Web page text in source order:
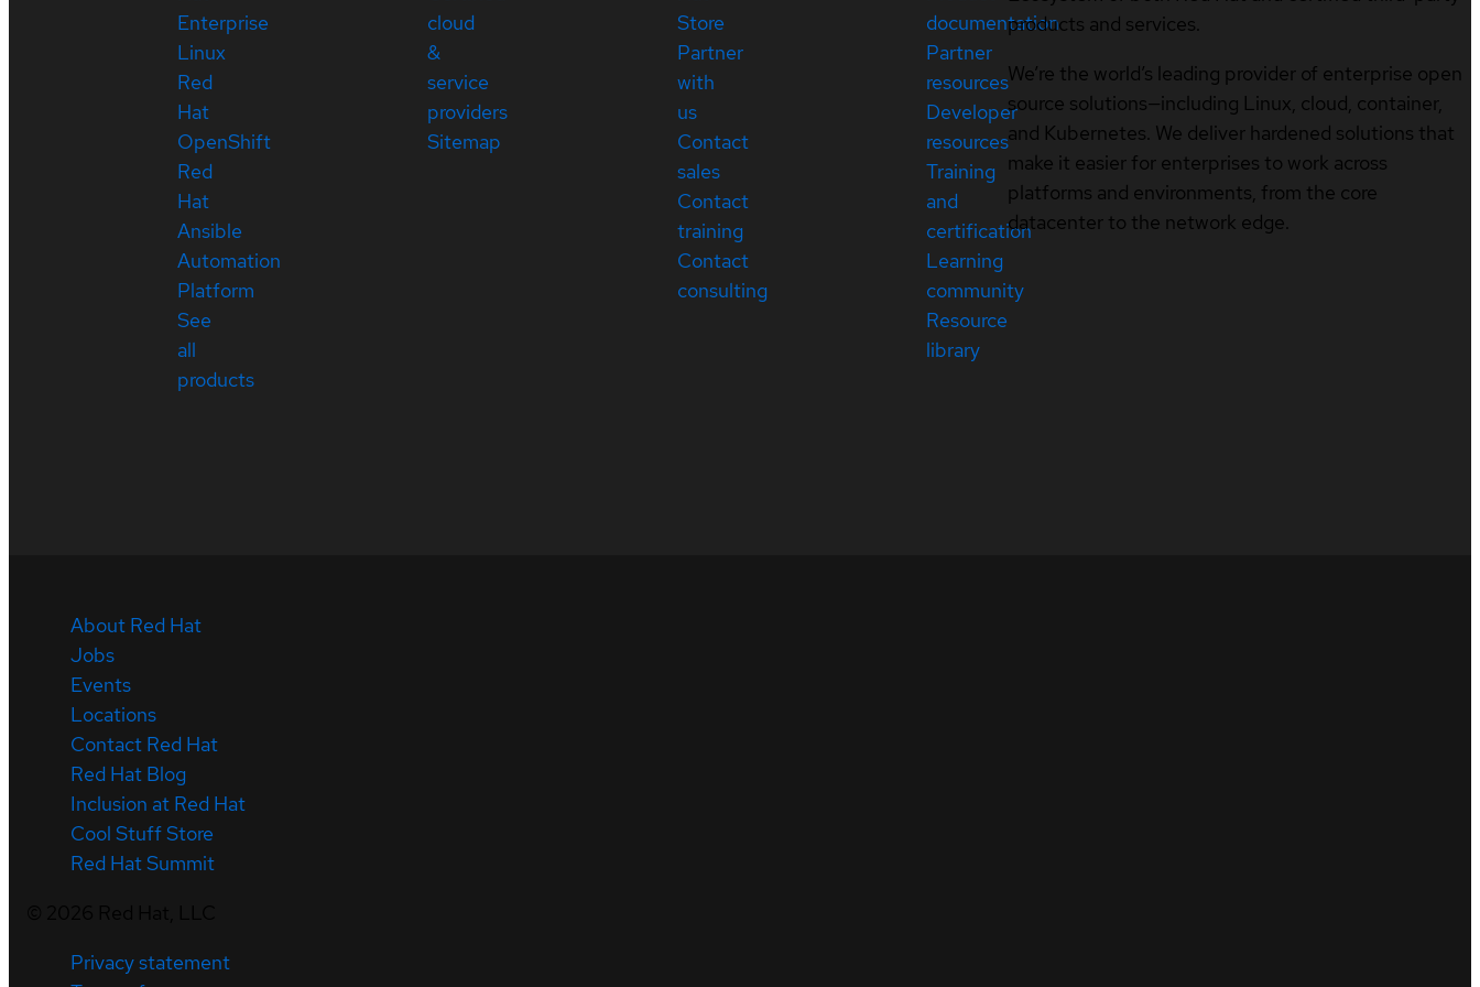
Enterprise
Linux
Red
Hat
OpenShift
Red
Hat
Ansible
Automation
Platform
See
all
products
cloud
&
service
providers
Sitemap
Store
Partner
with
us
Contact
sales
Contact
training
Contact
consulting
documentation
Partner
resources
Developer
resources
Training
and
certification
Learning
community
Resource
library
products and services.
We’re the world’s leading provider of enterprise open
source solutions—including Linux, cloud, container,
and Kubernetes. We deliver hardened solutions that
make it easier for enterprises to work across
platforms and environments, from the core
datacenter to the network edge.
About Red Hat
Jobs
Events
Locations
Contact Red Hat
Red Hat Blog
Inclusion at Red Hat
Cool Stuff Store
Red Hat Summit
Privacy statement